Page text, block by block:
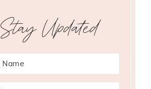
Stay Updated